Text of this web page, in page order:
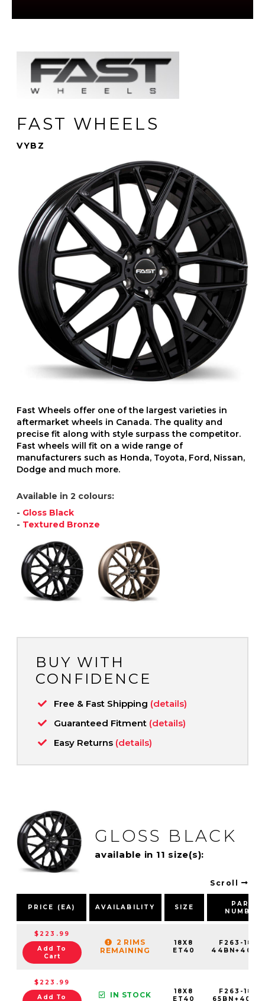
FAST WHEELS
VYBZ
Fast Wheels offer one of the largest varieties in
aftermarket wheels in Canada. The quality and
precise fit along with style surpass the competitor.
Fast wheels will fit on a wide range of
manufacturers such as Honda, Toyota, Ford, Nissan,
Dodge and much more.
Available in 2 colours:
- Gloss Black
- Textured Bronze
BUY WITH
CONFIDENCE
Free & Fast Shipping (details)
Guaranteed Fitment (details)
Easy Returns (details)
GLOSS BLACK
available in 11 size(s):
Scroll
PRICE (EA) AVAILABILITY SIZE
PART
NUMBER
$223.99
Add To
Cart
2 RIMS
REMAINING
18X8
ET40
F263-
$223.99
Add To
IN STOCK
18X8
ET40
F263-